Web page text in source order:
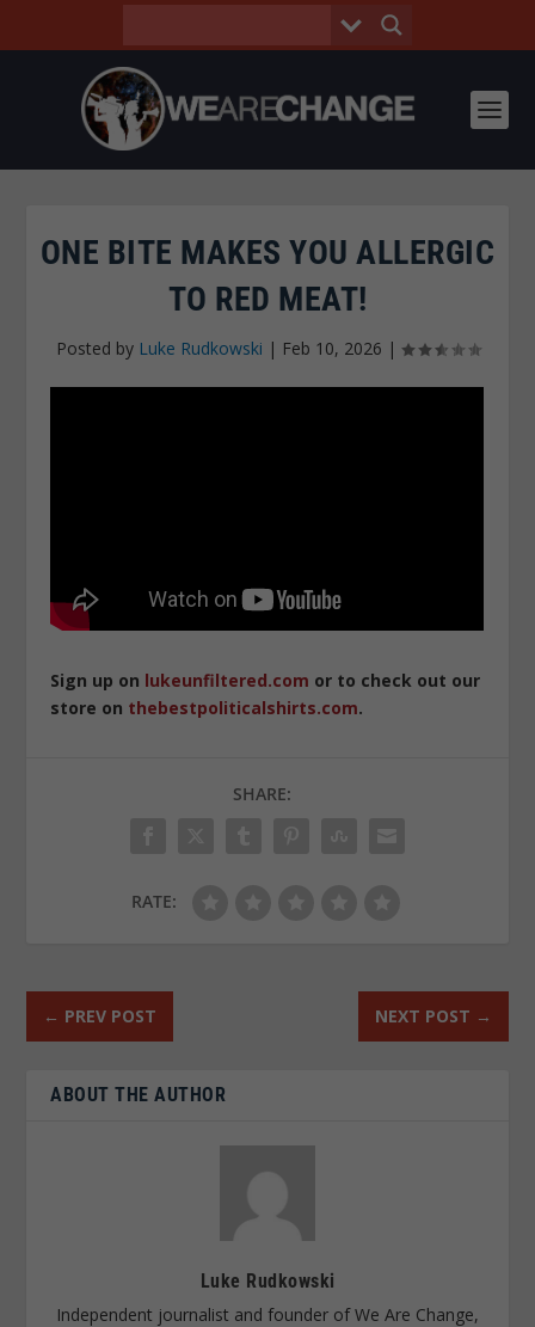
ONE BITE MAKES YOU ALLERGIC
TO RED MEAT!
Posted by Luke Rudkowski | Feb 10, 2026 |
Sign up on lukeunfiltered.com or to check out our
store on thebestpoliticalshirts.com.
SHARE:
RATE:
← PREV POST NEXT POST →
ABOUT THE AUTHOR
Luke Rudkowski
Independent journalist and founder of We Are Change,